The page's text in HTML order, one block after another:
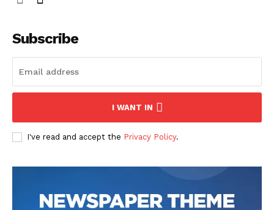
Subscribe
I WANT IN
I've read and accept the Privacy Policy.